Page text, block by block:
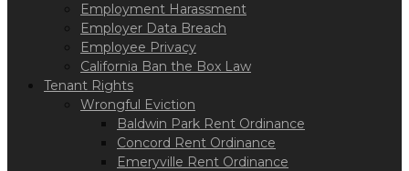
Employment Harassment
Employer Data Breach
Employee Privacy
California Ban the Box Law
Tenant Rights
Wrongful Eviction
Baldwin Park Rent Ordinance
Concord Rent Ordinance
Emeryville Rent Ordinance